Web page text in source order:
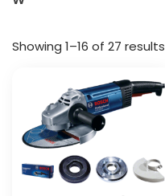
Showing 1–16 of 27 results